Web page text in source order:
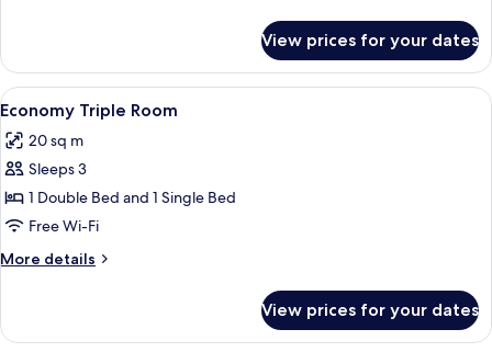
Double
Room
View prices for your dates
View
all
photos
for
Economy
Triple
Room
A hotel room with two beds, a
1
Economy Triple Room
20 sq m
Sleeps 3
1 Double Bed and 1 Single Bed
Free Wi-Fi
More details
More
Triple
View prices for your dates